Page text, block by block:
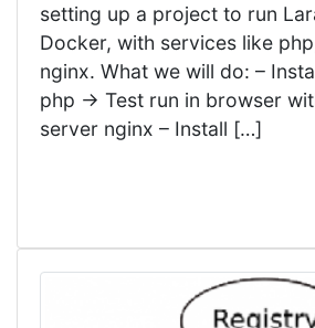
setting up a project to run
Docker, with services like
nginx. What we will do: –
php -> Test run in browser
server nginx – Install […]